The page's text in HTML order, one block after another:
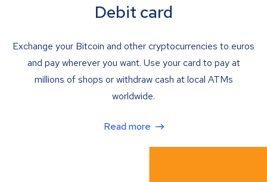
Debit card
Exchange your Bitcoin and other cryptocurrencies to euros
and pay wherever you want. Use your card to pay at
millions of shops or withdraw cash at local ATMs
worldwide.
Read more